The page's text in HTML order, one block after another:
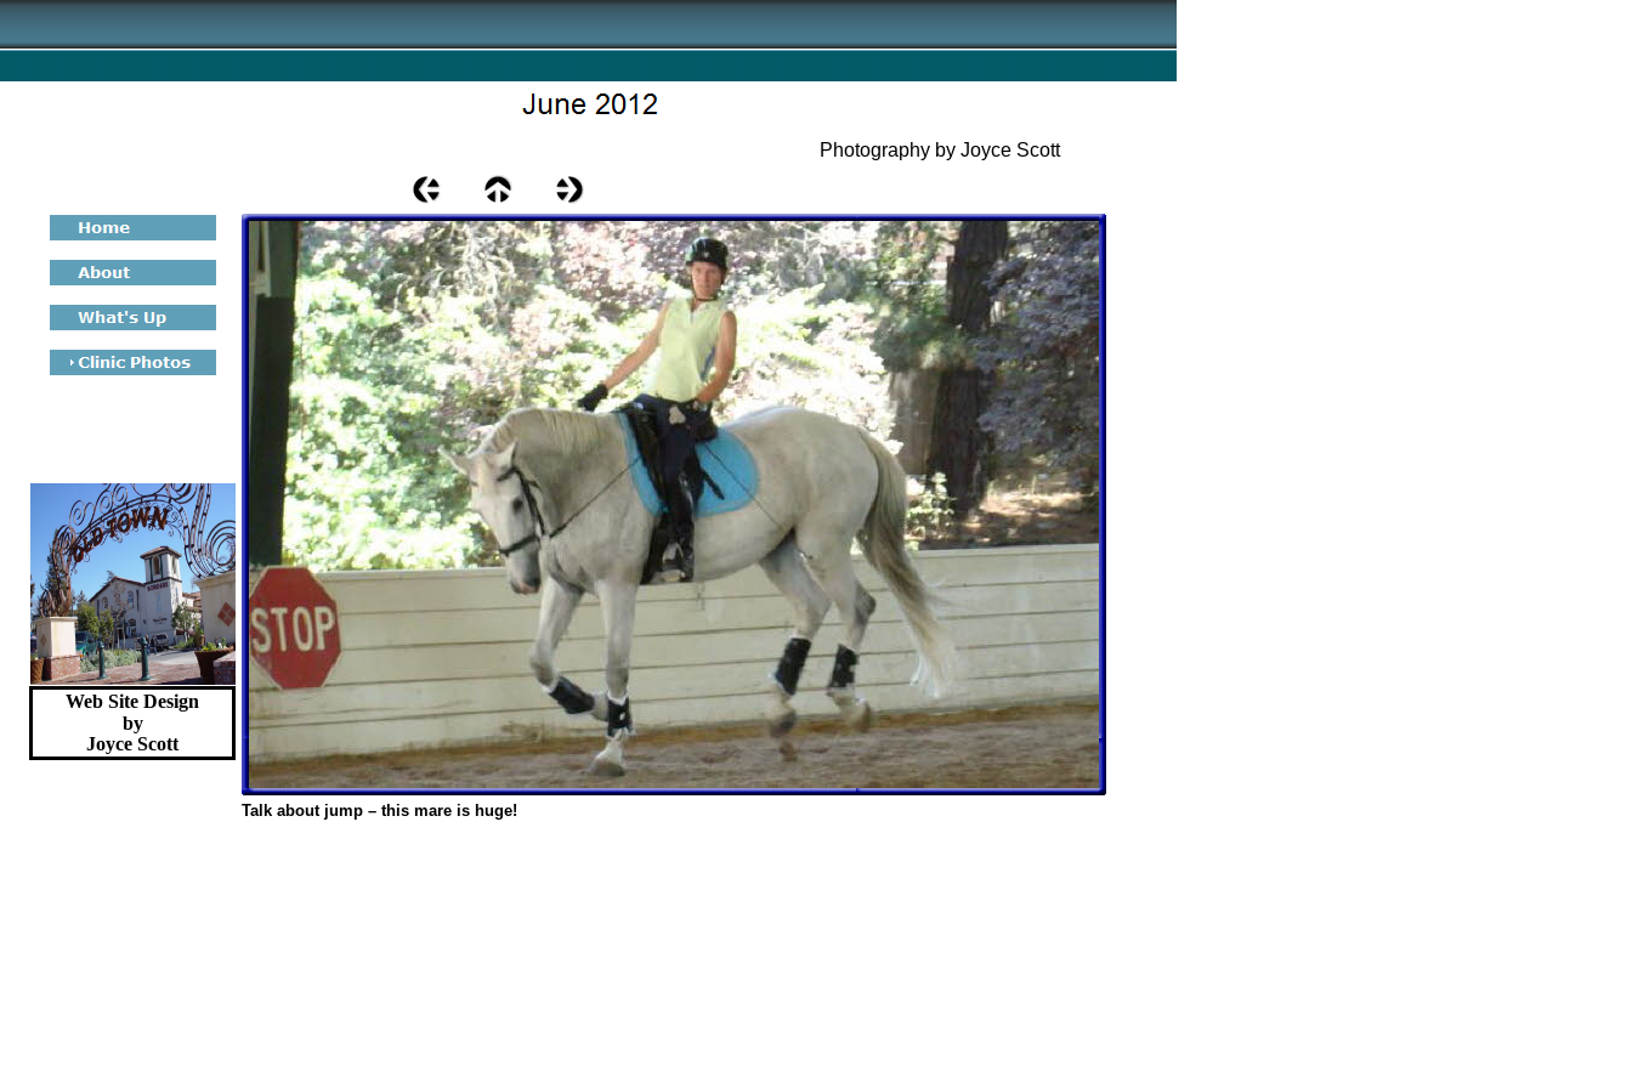
Web Site Design
by
Joyce Scott
Photography by Joyce Scott
Talk about jump – this mare is huge!